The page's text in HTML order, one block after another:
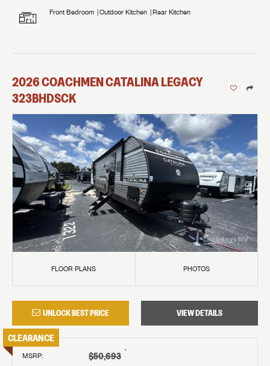
Front Bedroom Outdoor Kitchen Rear Kitchen
2026COACHMENCATALINA LEGACY
323BHDSCK
FLOOR PLANS PHOTOS
UNLOCK BEST PRICE VIEW DETAILS
CLEARANCE
MSRP: $50,693 †